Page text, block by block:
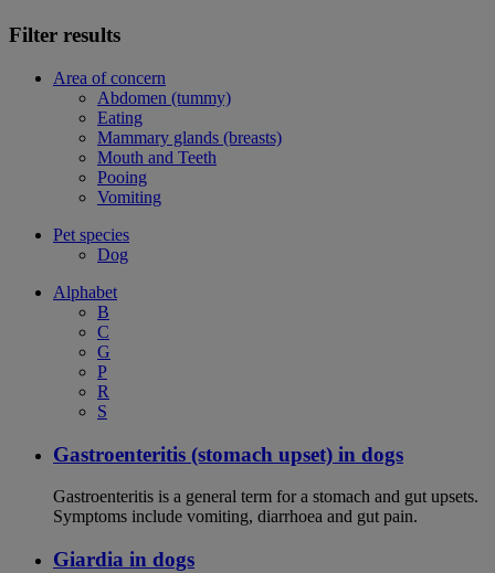
Filter results
Area of concern
Abdomen (tummy)
Eating
Mammary glands (breasts)
Mouth and Teeth
Pooing
Vomiting
Pet species
Dog
Alphabet
B
C
G
P
R
S
Gastroenteritis (stomach upset) in dogs
Gastroenteritis is a general term for a stomach and gut upsets.
Symptoms include vomiting, diarrhoea and gut pain.
Giardia in dogs